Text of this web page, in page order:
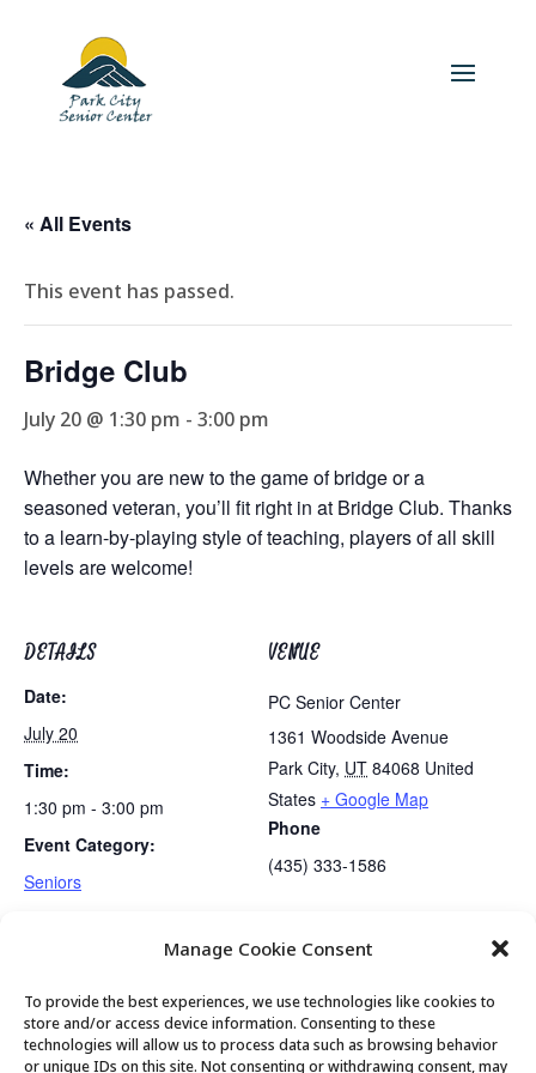
Manage Cookie Consent
To provide the best experiences, we use technologies like cookies to
store and/or access device information. Consenting to these
technologies will allow us to process data such as browsing behavior
or unique IDs on this site. Not consenting or withdrawing consent, may
« All Events
This event has passed.
Bridge Club
July 20 @ 1:30 pm - 3:00 pm
Whether you are new to the game of bridge or a
seasoned veteran, you’ll fit right in at Bridge Club. Thanks
to a learn-by-playing style of teaching, players of all skill
levels are welcome!
DETAILS
Date:
July 20
Time:
1:30 pm - 3:00 pm
Event Category:
Seniors
VENUE
PC Senior Center
1361 Woodside Avenue
Park City, UT 84068 United
States + Google Map
Phone
(435) 333-1586
Movement & Mobility